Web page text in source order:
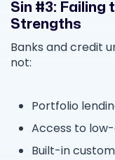
Sin #3: Failing
Strengths
Banks and credit
not:
Portfolio
Access to
Built-in